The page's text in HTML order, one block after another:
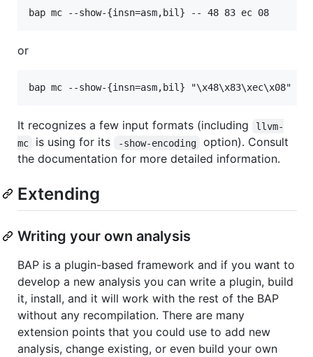
bap mc --show-{insn=asm,bil} -- 48 83 ec 08
or
It recognizes a few input formats (including
llvm-
mc
is using for its -show-encoding
option). Consult
the documentation for more detailed information.
Extending
Writing your own analysis
BAP is a plugin-based framework and if you want to
develop a new analysis you can write a plugin, build
it, install, and it will work with the rest of the BAP
without any recompilation. There are many
extension points that you could use to add new
analysis, change existing, or even build your own